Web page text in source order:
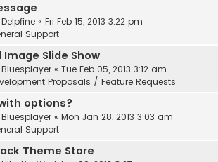
Delpfine « Fri Feb 15, 2013 3:22 pm
Support
Slide Show
Bluesplayer « Tue Feb 05, 2013 3:12 am
Proposals / Feature Requests
options?
Bluesplayer « Mon Jan 28, 2013 3:03 am
Support
Theme Store